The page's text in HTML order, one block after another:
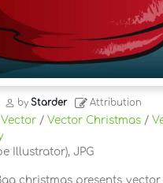
byStarder Attribution
/ Vector Christmas /
Illustrator), JPG
christmas presents